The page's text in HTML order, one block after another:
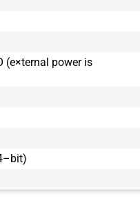
(e×ternal power is